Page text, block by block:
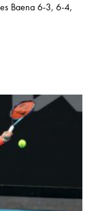
Baena 6-3, 6-4,